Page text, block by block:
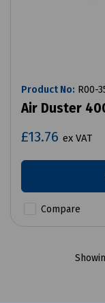
Product No: R00-
Air Duster
£13.76 ex VAT
Compare